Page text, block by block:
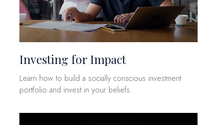
Investing for Impact
Learn how to build a socially conscious investment
portfolio and invest in your beliefs.